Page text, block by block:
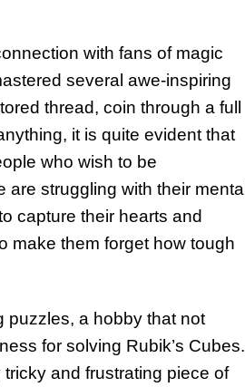
with fans of magic
several awe-inspiring
thread, coin through a full
it is quite evident that
who wish to be
struggling with their mental
capture their hearts and
make them forget how tough
puzzles, a hobby that not
for solving Rubik’s Cubes.
and frustrating piece of